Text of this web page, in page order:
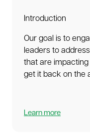
Introduction
Our goal is to
leaders to
that are impacting
get it back on the
Learn more